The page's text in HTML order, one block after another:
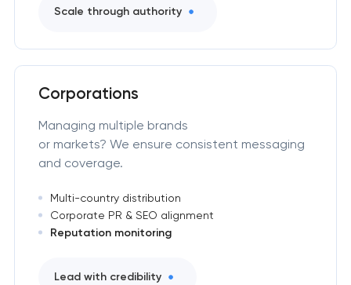
Scale through authority
Corporations
Managing multiple brands
or markets? We ensure consistent messaging
and coverage.
Multi-country distribution
Corporate PR & SEO alignment
Reputation monitoring
Lead with credibility